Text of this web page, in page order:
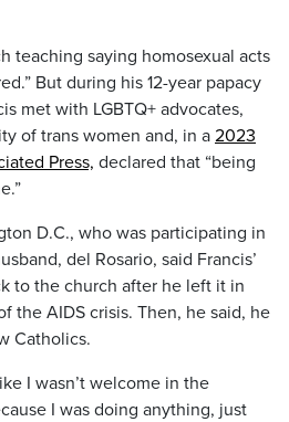
teaching saying homosexual acts
But during his 12-year papacy
met with LGBTQ+ advocates,
of trans women and, in a2023
Press, declared that “being
D.C., who was participating in
del Rosario, said Francis’
to the church after he left it in
the AIDS crisis. Then, he said, he
Catholics.
I wasn’t welcome in the
I was doing anything, just